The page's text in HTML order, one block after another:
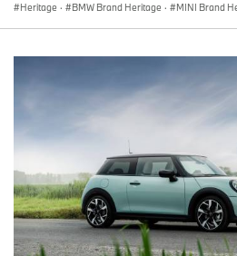
Heritage · BMW Brand Heritage · MINI Brand